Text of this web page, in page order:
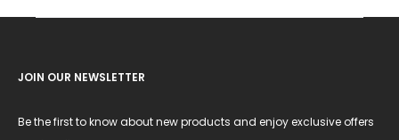
JOIN OUR NEWSLETTER
Be the first to know about new products and enjoy exclusive offers